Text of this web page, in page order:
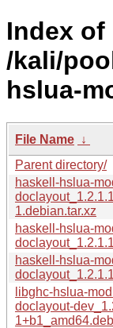
Index of
/kali/
hslua-
File Name ↓
Parent directory/
haskell-hslua-
1.debian.tar.xz
haskell-hslua-
haskell-hslua-
libghc-hslua-
doclayout-
1+b1_amd64.deb